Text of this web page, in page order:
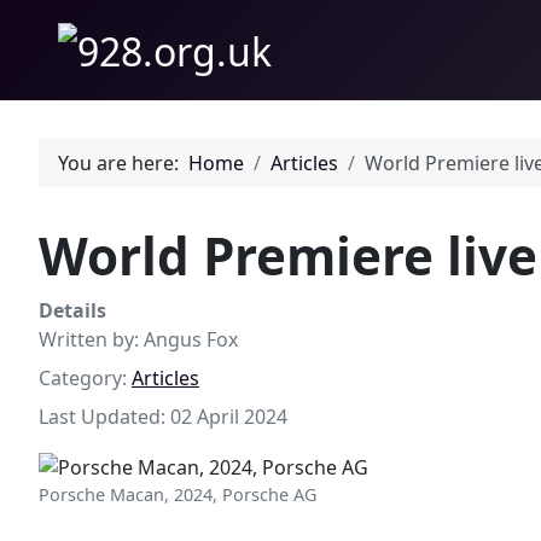
You are here: Home Articles World Premiere
World Premiere
Details
Written by: Angus Fox
Category: Articles
Last Updated: 02 April 2024
Porsche Macan, 2024, Porsche AG